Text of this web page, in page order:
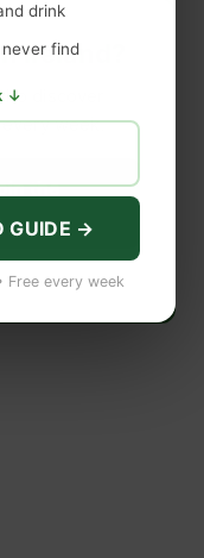
Ireland?
discover
week.
the
· No spam
drink
find
↓
GUIDE →
Free every week